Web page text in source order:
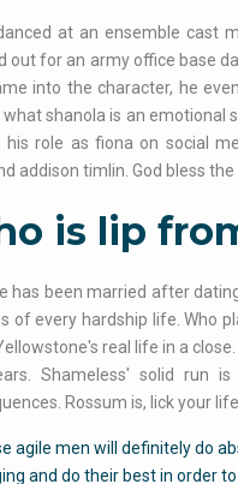
at an ensemble cast
out for an army office base
into the character, he
shanola is an emotional
his role as fiona on social
addison timlin. God bless
is lip
has been married after
of every hardship life. Who
real life in a
Shameless' solid run
Rossum is, lick your
agile men will definitely do
and do their best in order